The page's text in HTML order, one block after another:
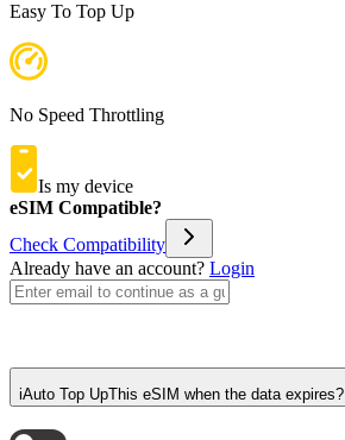
Easy To Top Up
No Speed Throttling
Is my device
eSIM Compatible?
Check Compatibility
Already have an account? Login
iAuto Top UpThis eSIM when the data expires?